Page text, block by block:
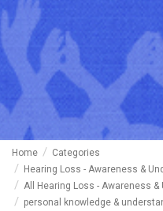
Home
Categories
Hearing Loss - Awareness &
All Hearing Loss - Awareness
personal knowledge &